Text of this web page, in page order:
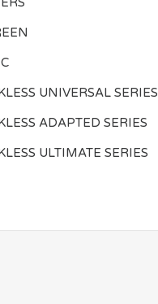
UNIVERSAL SERIES
ADAPTED SERIES
ULTIMATE SERIES